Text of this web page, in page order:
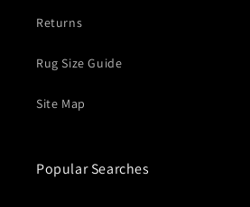
Returns
Rug Size Guide
Site Map
Popular Searches